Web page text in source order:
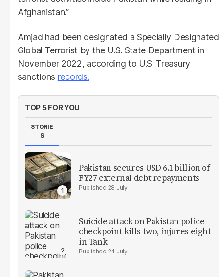
Afghanistan.”
Amjad had been designated a Specially Designated
Global Terrorist by the U.S. State Department in
November 2022, according to U.S. Treasury
sanctions records.
TOP 5 FOR YOU
STORIE
S
Pakistan secures USD 6.1 billion of
FY27 external debt repayments
28 July
Suicide attack on Pakistan police
checkpoint kills two, injures eight
in Tank
24 July